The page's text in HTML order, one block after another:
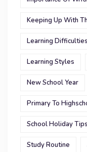
Keeping Up With
Learning Difficulties
Learning Styles
New School Year
Primary To
School Holiday Tips
Study Routine